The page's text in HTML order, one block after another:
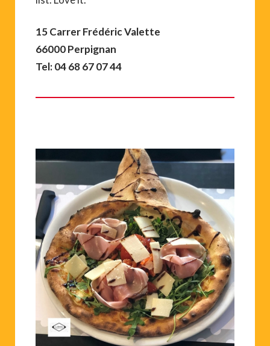
15 Carrer Frédéric Valette
66000 Perpignan
Tel: 04 68 67 07 44